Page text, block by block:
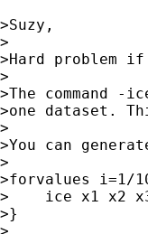
>Suzy,
>
>Hard problem if
>
>The command
>one dataset.
>
>You can
>
>forvalues i=1/
>    ice x1 x2
>}